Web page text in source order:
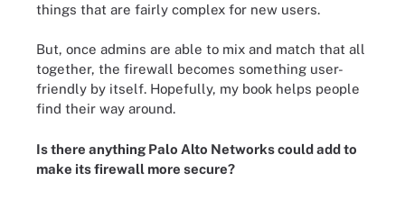
things that are fairly complex for new users.
But, once admins are able to mix and match that all
together, the firewall becomes something user-
friendly by itself. Hopefully, my book helps people
find their way around.
Is there anything Palo Alto Networks could add to
make its firewall more secure?